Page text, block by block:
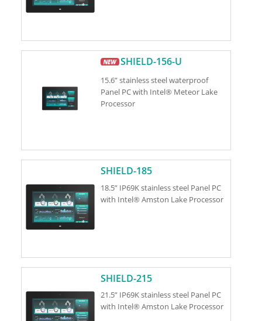
SHIELD-156-U
15.6” stainless steel waterproof
Panel PC with Intel® Meteor Lake
Processor
SHIELD-185
18.5” IP69K stainless steel Panel PC
with Intel® Amston Lake Processor
SHIELD-215
21.5” IP69K stainless steel Panel PC
with Intel® Amston Lake Processor